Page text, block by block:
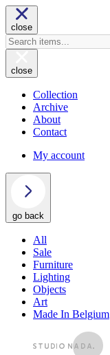
close
close
Collection
Archive
About
Contact
My account
go back
All
Sale
Furniture
Lighting
Objects
Art
Made In Belgium